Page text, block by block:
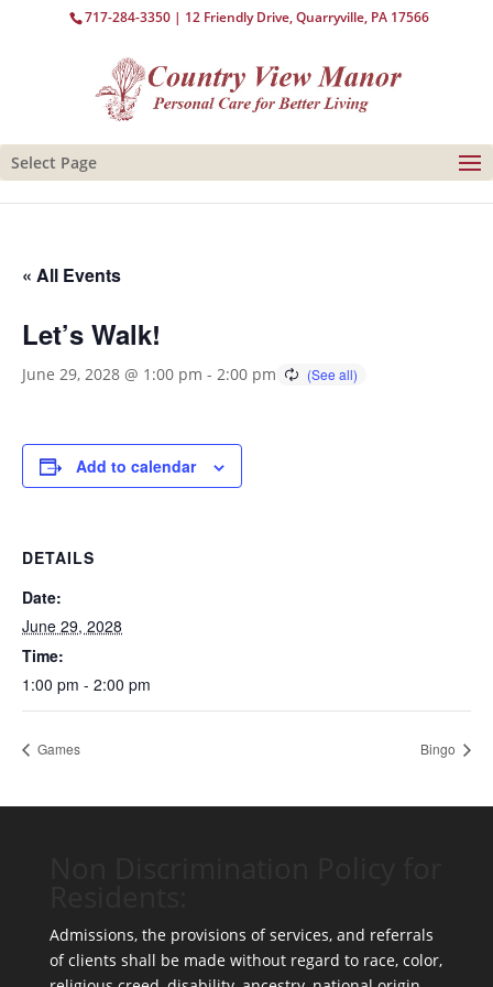
717-284-3350 | 12 Friendly Drive, Quarryville, PA 17566
Select Page
« All Events
Let’s Walk!
June 29, 2028 @ 1:00 pm - 2:00 pm
Add to calendar
DETAILS
Date:
June 29, 2028
Time:
1:00 pm - 2:00 pm
Games Bingo
Admissions, the provisions of services, and referrals
of clients shall be made without regard to race, color,